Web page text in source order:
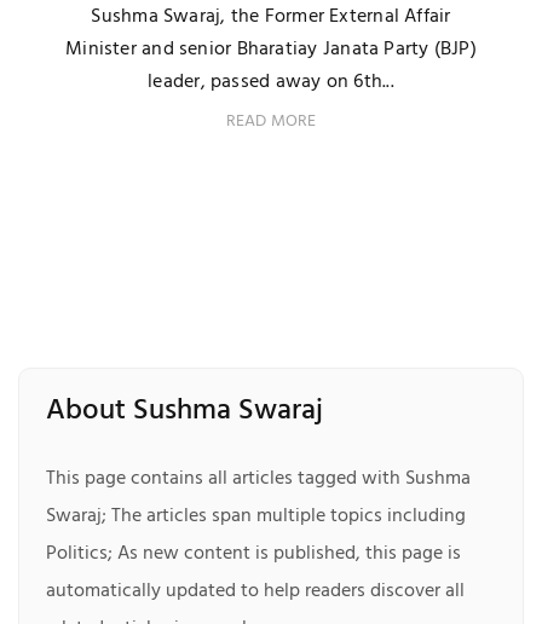
Sushma Swaraj, the Former External Affair
Minister and senior Bharatiay Janata Party (BJP)
leader, passed away on 6th...
READ MORE
About Sushma Swaraj
This page contains all articles tagged with Sushma
Swaraj; The articles span multiple topics including
Politics; As new content is published, this page is
automatically updated to help readers discover all